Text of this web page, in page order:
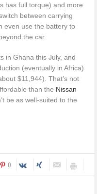
has full torque) and more
between carrying
even use the battery to
the car.
in Ghana this July, and
(eventually in Africa)
$11,944). That’s not
than the Nissan
be as well-suited to the
0